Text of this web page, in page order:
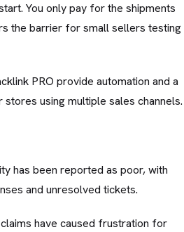
You only pay for the shipments
the barrier for small sellers testing
PRO provide automation and a
using multiple sales channels.
has been reported as poor, with
and unresolved tickets.
have caused frustration for